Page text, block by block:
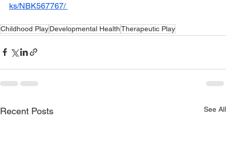
ks/NBK567767/
Childhood PlayDevelopmental HealthTherapeutic Play
Recent Posts See All